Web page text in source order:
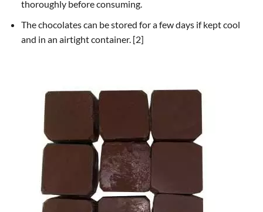
thoroughly before consuming.
The chocolates can be stored for a few days if kept cool
and in an airtight container. [2]